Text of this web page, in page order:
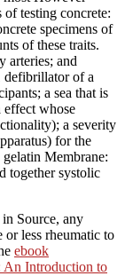
testing concrete:
specimens of
of these traits.
arteries; and
defibrillator of a
a sea that is
effect whose
a severity
for the
Membrane:
together systolic
Source, any
less rheumatic to
ebook
An Introduction to